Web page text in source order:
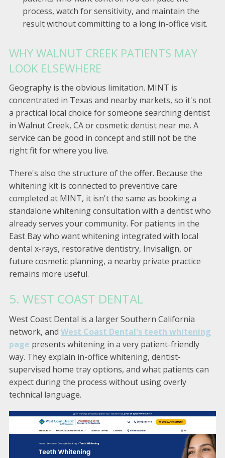
process, watch for sensitivity, and maintain the
result without committing to a long in-office visit.
WHY WALNUT CREEK PATIENTS MAY
LOOK ELSEWHERE
Geography is the obvious limitation. MINT is
concentrated in Texas and nearby markets, so it's not
a practical local choice for someone searching dentist
in Walnut Creek, CA or cosmetic dentist near me. A
service can be good in concept and still not be the
right fit for where you live.
There's also the structure of the offer. Because the
whitening kit is connected to preventive care
completed at MINT, it isn't the same as booking a
standalone whitening consultation with a dentist who
already serves your community. For patients in the
East Bay who want whitening integrated with local
dental x-rays, restorative dentistry, Invisalign, or
future cosmetic planning, a nearby private practice
remains more useful.
5. WEST COAST DENTAL
West Coast Dental is a larger Southern California
network, and West Coast Dental's teeth whitening
page presents whitening in a very patient-friendly
way. They explain in-office whitening, dentist-
supervised home tray options, and what patients can
expect during the process without using overly
technical language.